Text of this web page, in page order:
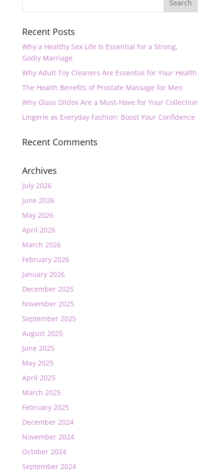
Recent Posts
Why a Healthy Sex Life Is Essential for a Strong,
Godly Marriage
Why Adult Toy Cleaners Are Essential for Your Health
The Health Benefits of Prostate Massage for Men
Why Glass Dildos Are a Must-Have for Your Collection
Lingerie as Everyday Fashion: Boost Your Confidence
Recent Comments
Archives
July 2026
June 2026
May 2026
April 2026
March 2026
February 2026
January 2026
December 2025
November 2025
September 2025
August 2025
June 2025
May 2025
April 2025
March 2025
February 2025
December 2024
November 2024
October 2024
September 2024